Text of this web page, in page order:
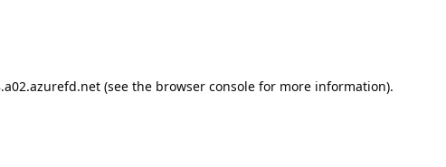
(see the browser consolefor more information).